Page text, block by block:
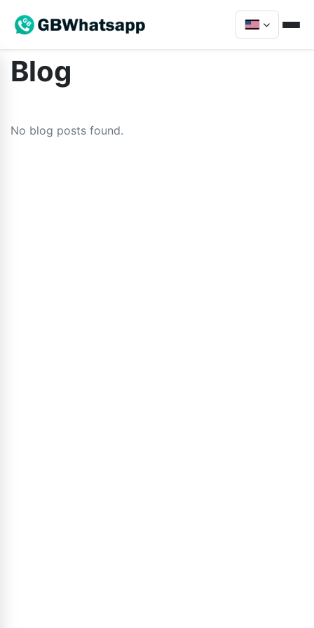
Blog
No blog posts found.